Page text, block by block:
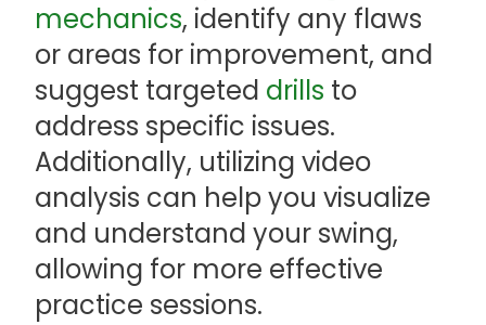
mechanics, identify any flaws
or areas for improvement, and
suggest targeted drills to
address specific issues.
Additionally, utilizing video
analysis can help you visualize
and understand your swing,
allowing for more effective
practice sessions.